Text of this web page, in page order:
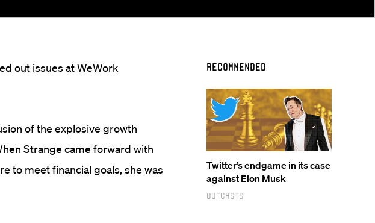
out issues at WeWork
of the explosive growth
Strange came forward with
to meet financial goals, she was
Recommended
Twitter’s endgame in its case
against Elon Musk
Outcasts